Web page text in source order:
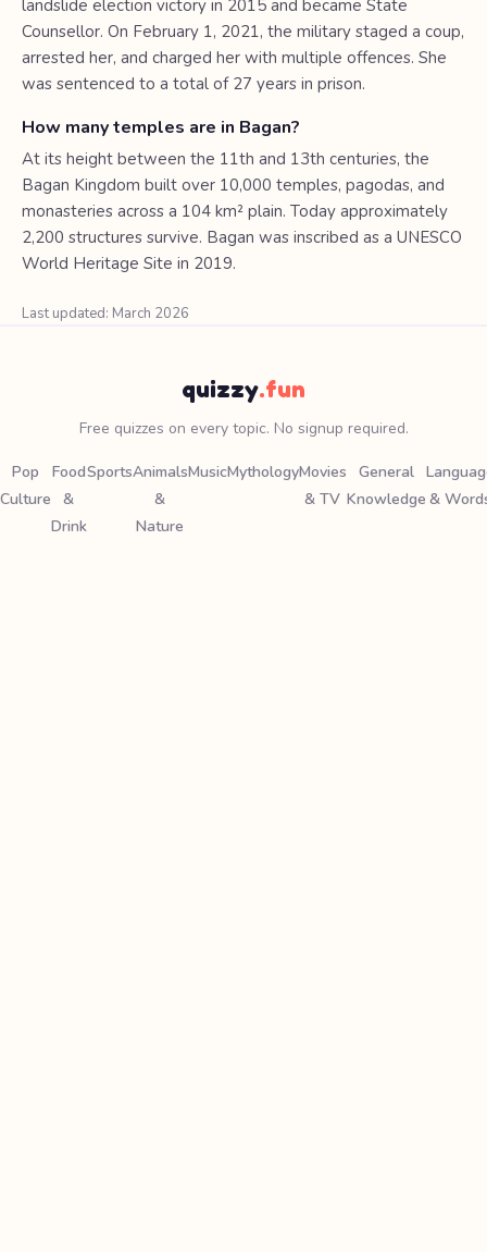
landslide election victory in 2015 and became State
Counsellor. On February 1, 2021, the military staged a coup,
arrested her, and charged her with multiple offences. She
was sentenced to a total of 27 years in prison.
How many temples are in Bagan?
At its height between the 11th and 13th centuries, the
Bagan Kingdom built over 10,000 temples, pagodas, and
monasteries across a 104 km² plain. Today approximately
2,200 structures survive. Bagan was inscribed as a UNESCO
World Heritage Site in 2019.
Last updated: March 2026
quizzy.fun
Free quizzes on every topic. No signup required.
Pop
Culture
Food
&
Drink
SportsAnimals
&
Nature
MusicMythologyMovies
& TV
General
Knowledge &